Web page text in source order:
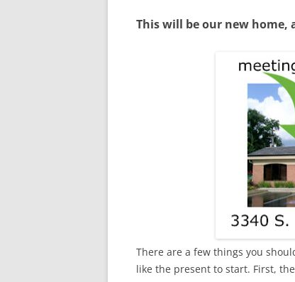
This will be our new
There are a few things you
like the present to start. First,